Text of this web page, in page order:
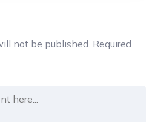
not be published. Required